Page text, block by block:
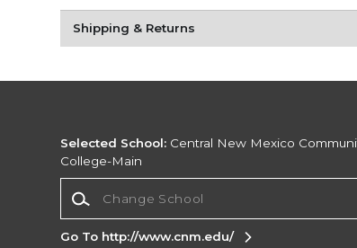
Shipping & Returns
Selected School: Central New Mexico
College-Main
Go To http://www.cnm.edu/